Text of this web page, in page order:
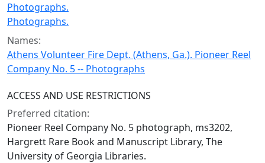
Photographs.
Photographs.
Names:
Athens Volunteer Fire Dept. (Athens, Ga.). Pioneer Reel
Company No. 5 -- Photographs
ACCESS AND USE RESTRICTIONS
Preferred citation:
Pioneer Reel Company No. 5 photograph, ms3202,
Hargrett Rare Book and Manuscript Library, The
University of Georgia Libraries.